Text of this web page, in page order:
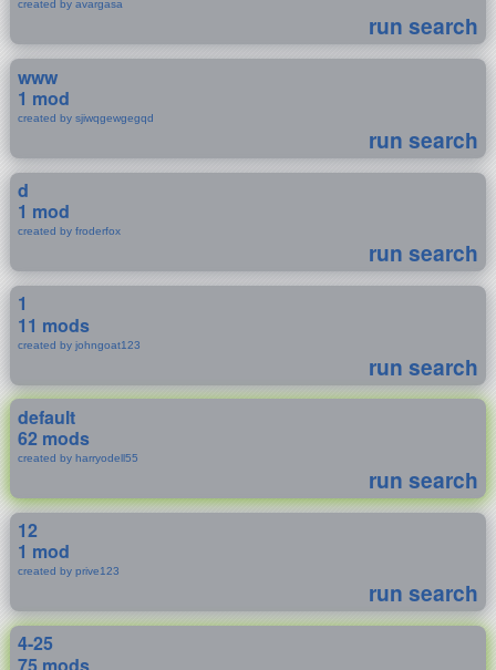
created by avargasa
run search
www
1 mod
created by sjiwqgewgegqd
run search
d
1 mod
created by froderfox
run search
1
11 mods
created by johngoat123
run search
default
62 mods
created by harryodell55
run search
12
1 mod
created by prive123
run search
4-25
75 mods